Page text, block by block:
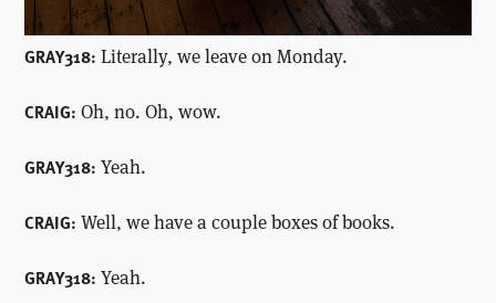
GRAY318: Literally, we leave on Monday.
CRAIG: Oh, no. Oh, wow.
GRAY318: Yeah.
CRAIG: Well, we have a couple boxes of books.
GRAY318: Yeah.